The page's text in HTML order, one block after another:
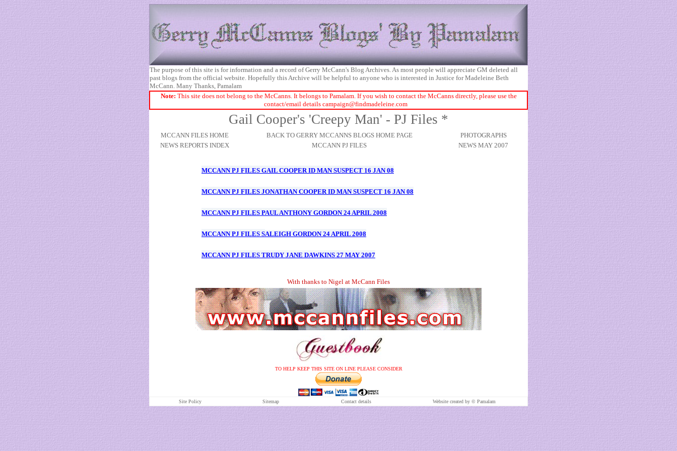
The purpose of this site is for information and a record of Gerry McCann's Blog Archives. As most people will appreciate GM deleted all
past blogs from the official website. Hopefully this Archive will be helpful to anyone who is interested in Justice for Madeleine Beth
McCann. Many Thanks, Pamalam
Note: This site does not belong to the McCanns. It belongs to Pamalam. If you wish to contact the McCanns directly, please use the
contact/email details campaign@findmadeleine.com
Gail Cooper's 'Creepy Man' - PJ Files *
MCCANN FILES HOME BACK TO GERRY MCCANNS BLOGS HOME PAGE
PHOTOGRAPHS
NEWS REPORTS INDEX
MCCANN PJ FILES NEWS MAY 2007
MCCANN PJ FILES GAIL COOPER ID MAN SUSPECT 16 JAN 08
MCCANN PJ FILES JONATHAN COOPER ID MAN SUSPECT 16 JAN 08
MCCANN PJ FILES PAUL ANTHONY GORDON 24 APRIL 2008
MCCANN PJ FILES SALEIGH GORDON 24 APRIL 2008
MCCANN PJ FILES TRUDY JANE DAWKINS 27 MAY 2007
With thanks to Nigel at McCann Files
TO HELP KEEP THIS SITE ON LINE PLEASE CONSIDER
Site Policy Sitemap Contact details Website created by © Pamalam